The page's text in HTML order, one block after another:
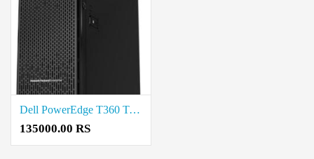
Dell PowerEdge T360 Tower Server Intel Xeon E-2468 2.6G Price in Madurai
135000.00 RS